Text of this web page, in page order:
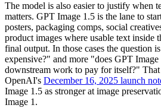
The model is also easier to justify when
matters. GPT Image 1.5 is the lane to
posters, packaging comps, social
product images where usable text inside
final output. In those cases the question
expensive?" and more "does GPT
downstream work to pay for itself?"
OpenAI's December 16, 2025 launch
Image 1.5 as stronger at image
Image 1.